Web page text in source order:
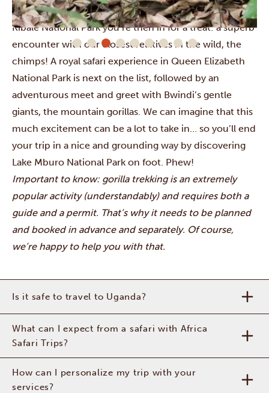
Rhino SanctuaryandMurchison Falls National Park. In
Kibale National Parkyou’re then in for a treat: a superb
encounter with our closest relatives in the wild, the
chimps! A royal safari experience in Queen Elizabeth
National Park is next on the list, followed by an
adventurous meet and greet with Bwindi’s gentle
giants, the mountain gorillas. We can imagine that this
much excitement can be a lot to take in… so you’ll end
your trip in a nice and grounding way by discovering
Lake Mburo National Park on foot. Phew!
Important to know: gorilla trekking is an extremely
popular activity (understandably) and requires both a
guide and a permit. That’s why it needs to be planned
and booked in advance and separately. Of course,
we’re happy to help you with that.
Is it safe to travel to Uganda?
What can I expect from a safari with Africa
Safari Trips?
How can I personalize my trip with your
services?